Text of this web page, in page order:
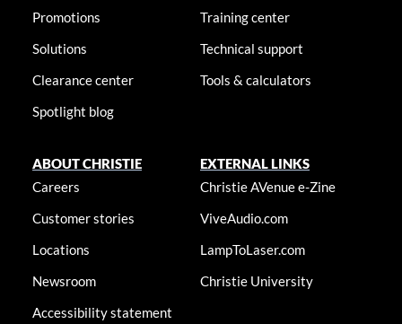
Promotions
Solutions
Clearance center
Spotlight blog
Training center
Technical support
Tools & calculators
ABOUT CHRISTIE
Careers
Customer stories
Locations
Newsroom
Accessibility statement
EXTERNAL LINKS
Christie AVenue e-Zine
ViveAudio.com
LampToLaser.com
Christie University